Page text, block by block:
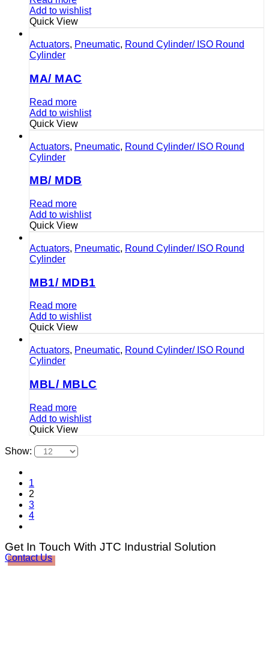
Add to wishlist
Quick View
Actuators, Pneumatic, Round Cylinder/ ISO Round
Cylinder
MA/ MAC
Read more
Add to wishlist
Quick View
Actuators, Pneumatic, Round Cylinder/ ISO Round
Cylinder
MB/ MDB
Read more
Add to wishlist
Quick View
Actuators, Pneumatic, Round Cylinder/ ISO Round
Cylinder
MB1/ MDB1
Read more
Add to wishlist
Quick View
Actuators, Pneumatic, Round Cylinder/ ISO Round
Cylinder
MBL/ MBLC
Read more
Add to wishlist
Quick View
Show:
1
2
3
4
Get In Touch With JTC Industrial Solution
Contact Us